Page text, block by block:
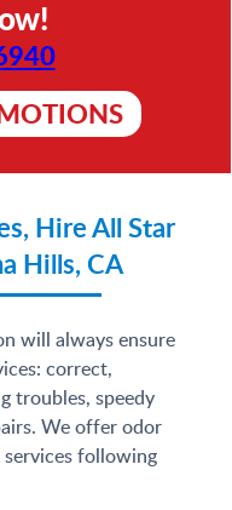
Hire All Star
Hills, CA
will always ensure
correct,
troubles, speedy
We offer odor
following